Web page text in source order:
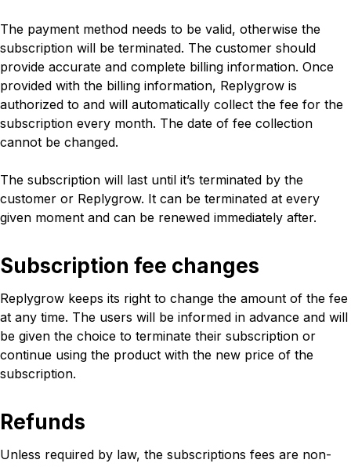
The payment method needs to be valid, otherwise the
subscription will be terminated. The customer should
provide accurate and complete billing information. Once
provided with the billing information, Replygrow is
authorized to and will automatically collect the fee for the
subscription every month. The date of fee collection
cannot be changed.
The subscription will last until it’s terminated by the
customer or Replygrow. It can be terminated at every
given moment and can be renewed immediately after.
Subscription fee changes
Replygrow keeps its right to change the amount of the fee
at any time. The users will be informed in advance and will
be given the choice to terminate their subscription or
continue using the product with the new price of the
subscription.
Refunds
Unless required by law, the subscriptions fees are non-